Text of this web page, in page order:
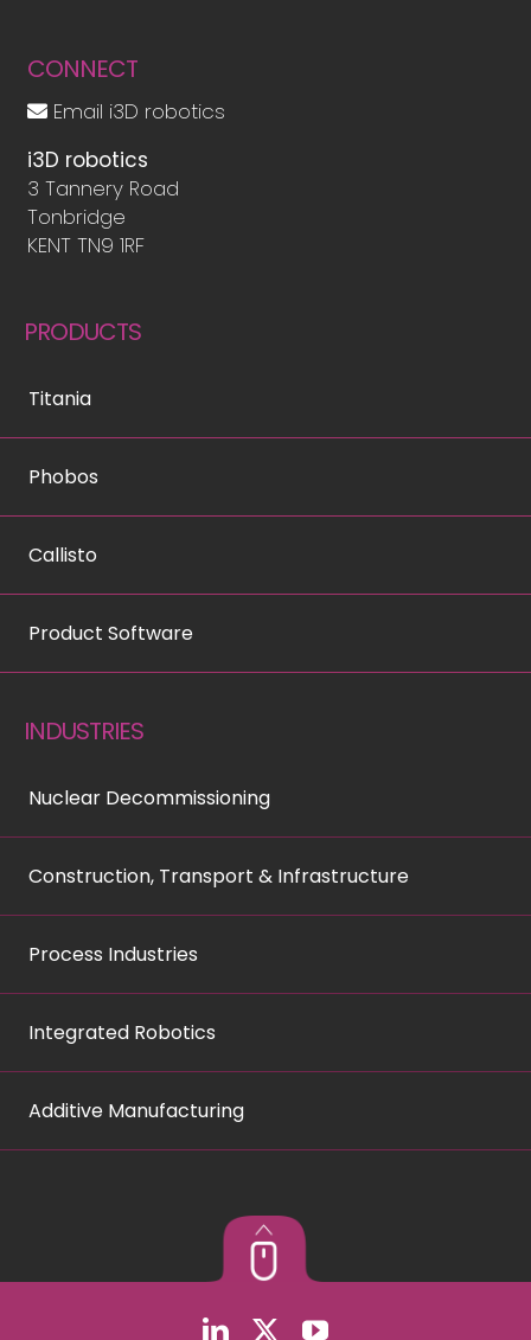
CONNECT
Email i3D robotics
i3D robotics
3 Tannery Road
Tonbridge
KENT TN9 1RF
PRODUCTS
Titania
Phobos
Callisto
Product Software
INDUSTRIES
Nuclear Decommissioning
Construction, Transport & Infrastructure
Process Industries
Integrated Robotics
Additive Manufacturing